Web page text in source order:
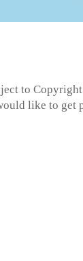
to
like to get